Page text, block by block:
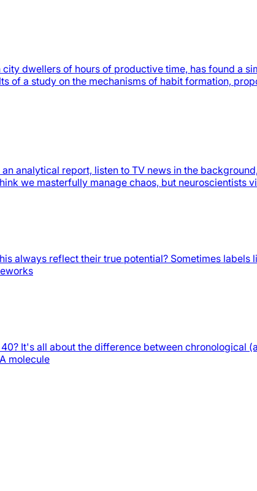
dwellers of hours of productive time, has found a
of a study on the mechanisms of habit formation,
analytical report, listen to TV news in the
we masterfully manage chaos, but neuroscientists
always reflect their true potential? Sometimes
It's all about the difference between chronological
molecule